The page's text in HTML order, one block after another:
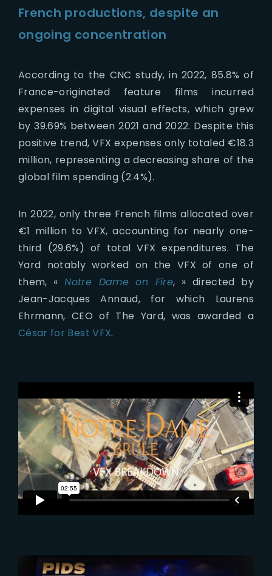
French productions, despite an
ongoing concentration
According to the CNC study, in 2022, 85.8% of
France-originated feature films incurred
expenses in digital visual effects, which grew
by 39.69% between 2021 and 2022. Despite this
positive trend, VFX expenses only totaled €18.3
million, representing a decreasing share of the
global film spending (2.4%).
In 2022, only three French films allocated over
€1 million to VFX, accounting for nearly one-
third (29.6%) of total VFX expenditures. The
Yard notably worked on the VFX of one of
them, «Notre Dame on Fire, » directed by
Jean-Jacques Annaud, for which Laurens
Ehrmann, CEO of The Yard, was awarded a
César for Best VFX.